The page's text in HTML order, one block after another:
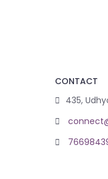
CONTACT
435,